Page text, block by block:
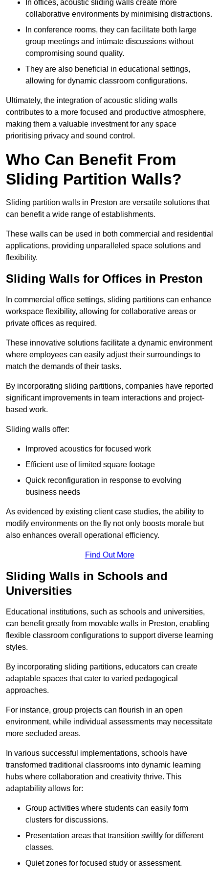
In offices, acoustic sliding walls create more
collaborative environments by minimising distractions.
In conference rooms, they can facilitate both large
group meetings and intimate discussions without
compromising sound quality.
They are also beneficial in educational settings,
allowing for dynamic classroom configurations.
Ultimately, the integration of acoustic sliding walls
contributes to a more focused and productive atmosphere,
making them a valuable investment for any space
prioritising privacy and sound control.
Who Can Benefit From
Sliding Partition Walls?
Sliding partition walls in Preston are versatile solutions that
can benefit a wide range of establishments.
These walls can be used in both commercial and residential
applications, providing unparalleled space solutions and
flexibility.
Sliding Walls for Offices in Preston
In commercial office settings, sliding partitions can enhance
workspace flexibility, allowing for collaborative areas or
private offices as required.
These innovative solutions facilitate a dynamic environment
where employees can easily adjust their surroundings to
match the demands of their tasks.
By incorporating sliding partitions, companies have reported
significant improvements in team interactions and project-
based work.
Sliding walls offer:
Improved acoustics for focused work
Efficient use of limited square footage
Quick reconfiguration in response to evolving
business needs
As evidenced by existing client case studies, the ability to
modify environments on the fly not only boosts morale but
also enhances overall operational efficiency.
Find Out More
Sliding Walls in Schools and
Universities
Educational institutions, such as schools and universities,
can benefit greatly from movable walls in Preston, enabling
flexible classroom configurations to support diverse learning
styles.
By incorporating sliding partitions, educators can create
adaptable spaces that cater to varied pedagogical
approaches.
For instance, group projects can flourish in an open
environment, while individual assessments may necessitate
more secluded areas.
In various successful implementations, schools have
transformed traditional classrooms into dynamic learning
hubs where collaboration and creativity thrive. This
adaptability allows for:
Group activities where students can easily form
clusters for discussions.
Presentation areas that transition swiftly for different
classes.
Quiet zones for focused study or assessment.